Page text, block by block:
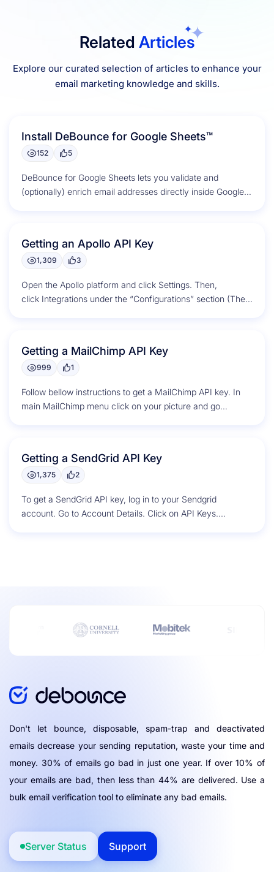
Related Articles
Explore our curated selection of articles to enhance your
email marketing knowledge and skills.
Install DeBounce for Google Sheets™
152 5
DeBounce for Google Sheets lets you validate and
(optionally) enrich email addresses directly inside Google
Getting an Apollo API Key
1,309 3
Open the Apollo platform and click Settings. Then,
click Integrations under the “Configurations” section (The
Getting a MailChimp API Key
999 1
Follow bellow instructions to get a MailChimp API key. In
main MailChimp menu click on your picture and go
Getting a SendGrid API Key
1,375 2
To get a SendGrid API key, log in to your Sendgrid
account. Go to Account Details. Click on API Keys....
Don't let bounce, disposable, spam-trap and deactivated
emails decrease your sending reputation, waste your time and
money. 30% of emails go bad in just one year. If over 10% of
your emails are bad, then less than 44% are delivered. Use a
bulk email verification tool to eliminate any bad emails.
Server Status Support